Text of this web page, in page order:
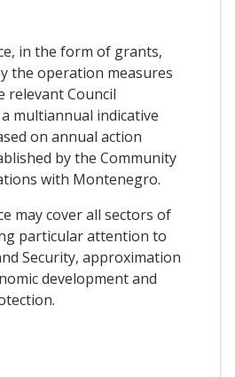
in the form of grants,
the operation measures
relevant Council
multiannual indicative
on annual action
by the Community
with Montenegro.
may cover all sectors of
particular attention to
Security, approximation
development and